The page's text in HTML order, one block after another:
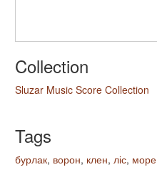
Collection
Sluzar Music Score Collection
Tags
бурлак, ворон, клен, ліс, море